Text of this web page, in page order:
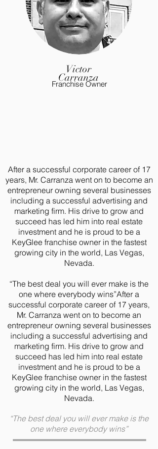
Victor
Carranza
Franchise Owner
After a successful corporate career of 17
years, Mr. Carranza went on to become an
entrepreneur owning several businesses
including a successful advertising and
marketing firm. His drive to grow and
succeed has led him into real estate
investment and he is proud to be a
KeyGlee franchise owner in the fastest
growing city in the world, Las Vegas,
Nevada.
“The best deal you will ever make is the
one where everybody wins”After a
successful corporate career of 17 years,
Mr. Carranza went on to become an
entrepreneur owning several businesses
including a successful advertising and
marketing firm. His drive to grow and
succeed has led him into real estate
investment and he is proud to be a
KeyGlee franchise owner in the fastest
growing city in the world, Las Vegas,
Nevada.
“The best deal you will ever make is the
one where everybody wins”